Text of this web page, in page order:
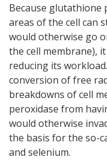
Because glutathione
areas of the cell can
would otherwise go
the cell membrane),
reducing its
conversion of free
breakdowns of cell
peroxidase from
would otherwise
the basis for the so-
and selenium.